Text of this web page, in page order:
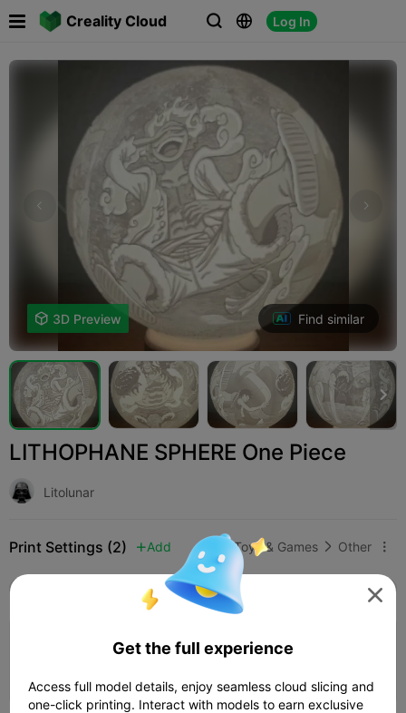
Creality Cloud   Log In
 
 3D Preview Find similar

LITHOPHANE SPHERE One Piece
Litolunar
Print Settings (2)  Add Toys & Games  Other 
K2 Pro K2 SPARKX i7
0.16mm layer, 2 walls, 100% infill
 103.08g

Get the full experience
Access full model details, enjoy seamless cloud slicing and
one-click printing. Interact with models to earn exclusive